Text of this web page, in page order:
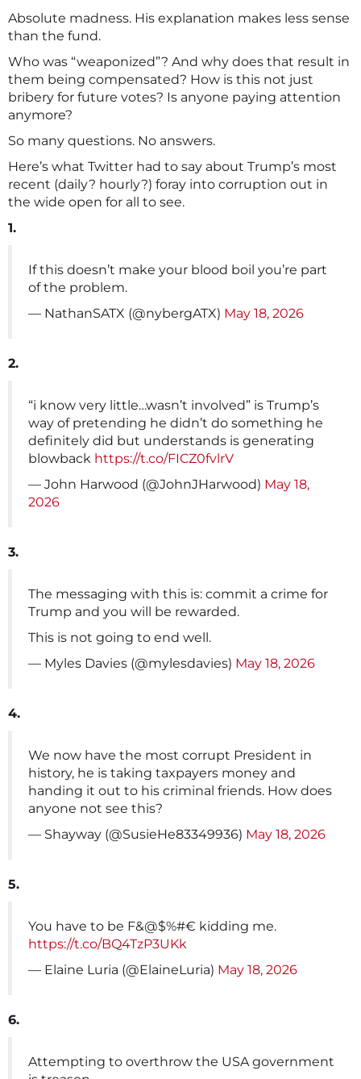
Absolute madness. His explanation makes less sense
than the fund.
Who was “weaponized”? And why does that result in
them being compensated? How is this not just
bribery for future votes? Is anyone paying attention
anymore?
So many questions. No answers.
Here’s what Twitter had to say about Trump’s most
recent (daily? hourly?) foray into corruption out in
the wide open for all to see.
1.
If this doesn’t make your blood boil you’re part
of the problem.
— NathanSATX (@nybergATX) May 18, 2026
2.
“i know very little…wasn’t involved” is Trump’s
way of pretending he didn’t do something he
definitely did but understands is generating
blowback https://t.co/FICZ0fvlrV
— John Harwood (@JohnJHarwood) May 18,
2026
3.
The messaging with this is: commit a crime for
Trump and you will be rewarded.
This is not going to end well.
— Myles Davies (@mylesdavies) May 18, 2026
4.
We now have the most corrupt President in
history, he is taking taxpayers money and
handing it out to his criminal friends. How does
anyone not see this?
— Shayway (@SusieHe83349936) May 18, 2026
5.
You have to be F&@$%#€ kidding me.
https://t.co/BQ4TzP3UKk
— Elaine Luria (@ElaineLuria) May 18, 2026
6.
Attempting to overthrow the USA government